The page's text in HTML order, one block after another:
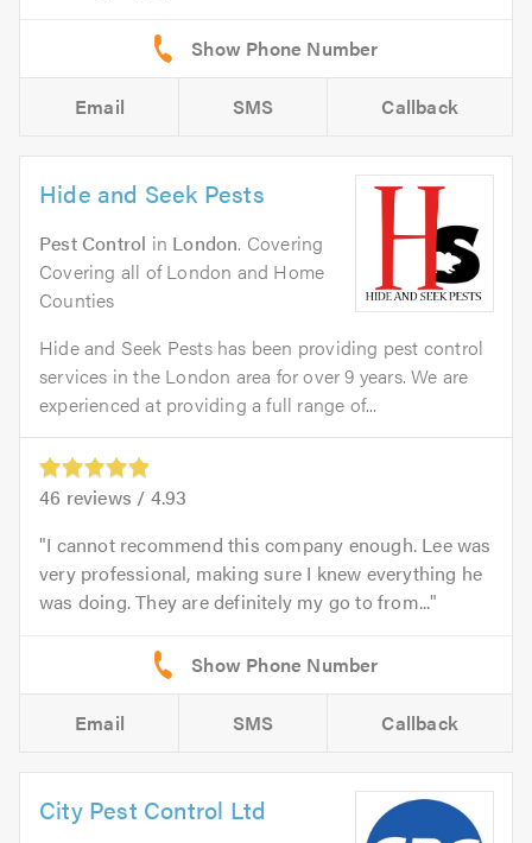
Email SMS Callback
Hide and Seek Pests
Pest Control in London. Covering
Covering all of London and Home
Counties
Hide and Seek Pests has been providing pest control
services in the London area for over 9 years. We are
experienced at providing a full range of...
46 reviews / 4.93
I cannot recommend this company enough. Lee was
very professional, making sure I knew everything he
was doing. They are definitely my go to from...
Email SMS Callback
City Pest Control Ltd